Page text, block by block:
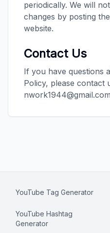
periodically. We will
changes by posting
website.
Contact Us
If you have questions
Policy, please contact
YouTube Tag Generator
YouTube Hashtag
Generator